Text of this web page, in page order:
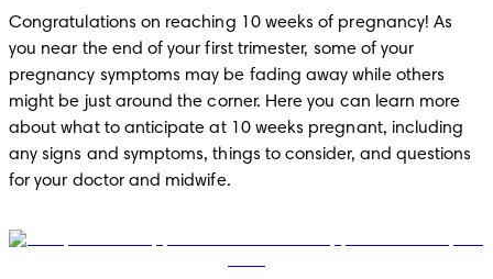
Congratulations on reaching 10 weeks of pregnancy! As
you near the end of your first trimester, some of your
pregnancy symptoms may be fading away while others
might be just around the corner. Here you can learn more
about what to anticipate at 10 weeks pregnant, including
any signs and symptoms, things to consider, and questions
for your doctor and midwife.